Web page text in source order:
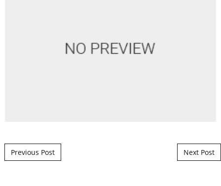
Post navigation
Previous Post Next Post